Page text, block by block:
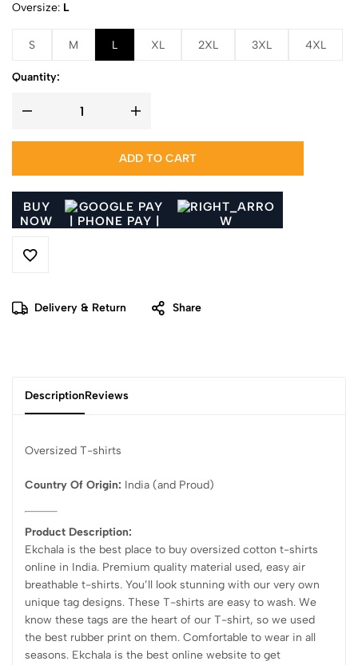
Oversize L
S M L XL 2XL 3XL 4XL
Quantity:
ADD TO CART
BUY
NOW
Delivery & Return Share
DescriptionReviews
Oversized T-shirts
Country Of Origin: India (and Proud)
Product Description:
Ekchala is the best place to buy oversized cotton t-shirts
online in India. Premium quality material used, easy air
breathable t-shirts. You’ll look stunning with our very own
unique tag designs. These T-shirts are easy to wash. We
know these tags are the heart of our T-shirt, so we used
the best rubber print on them. Comfortable to wear in all
seasons. Ekchala is the best online website to get